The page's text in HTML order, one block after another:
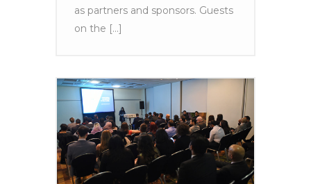
as partners and sponsors. Guests
on the [...]